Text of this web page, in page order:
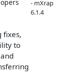
fixes,
to
- mXrap
6.1.4